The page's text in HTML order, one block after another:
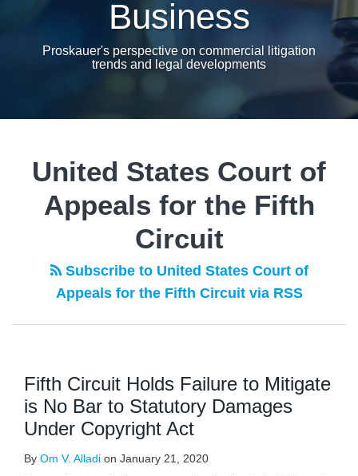
Business
Proskauer's perspective on commercial litigation
trends and legal developments
United States Court of
Appeals for the Fifth
Circuit
Subscribe to United States Court of
Appeals for the Fifth Circuit via RSS
Fifth Circuit Holds Failure to Mitigate
is No Bar to Statutory Damages
Under Copyright Act
By Om V. Alladi on January 21, 2020